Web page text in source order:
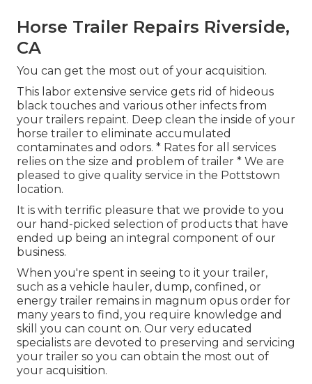
Horse Trailer Repairs Riverside,
CA
You can get the most out of your acquisition.
This labor extensive service gets rid of hideous
black touches and various other infects from
your trailers repaint. Deep clean the inside of your
horse trailer to eliminate accumulated
contaminates and odors. * Rates for all services
relies on the size and problem of trailer * We are
pleased to give quality service in the Pottstown
location.
It is with terrific pleasure that we provide to you
our hand-picked selection of products that have
ended up being an integral component of our
business.
When you're spent in seeing to it your trailer,
such as a vehicle hauler, dump, confined, or
energy trailer remains in magnum opus order for
many years to find, you require knowledge and
skill you can count on. Our very educated
specialists are devoted to preserving and servicing
your trailer so you can obtain the most out of
your acquisition.